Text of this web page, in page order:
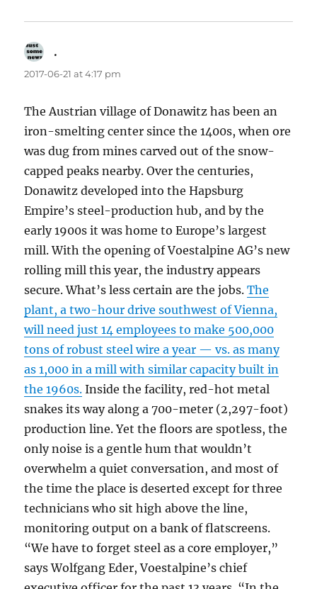
.
2017-06-21 at 4:17 pm
The Austrian village of Donawitz has been an
iron-smelting center since the 1400s, when ore
was dug from mines carved out of the snow-
capped peaks nearby. Over the centuries,
Donawitz developed into the Hapsburg
Empire’s steel-production hub, and by the
early 1900s it was home to Europe’s largest
mill. With the opening of Voestalpine AG’s new
rolling mill this year, the industry appears
secure. What’s less certain are the jobs.The
plant, a two-hour drive southwest of Vienna,
will need just 14 employees to make 500,000
tons of robust steel wire a year — vs. as many
as 1,000 in a mill with similar capacity built in
the 1960s. Inside the facility, red-hot metal
snakes its way along a 700-meter (2,297-foot)
production line. Yet the floors are spotless, the
only noise is a gentle hum that wouldn’t
overwhelm a quiet conversation, and most of
the time the place is deserted except for three
technicians who sit high above the line,
monitoring output on a bank of flatscreens.
“We have to forget steel as a core employer,”
says Wolfgang Eder, Voestalpine’s chief